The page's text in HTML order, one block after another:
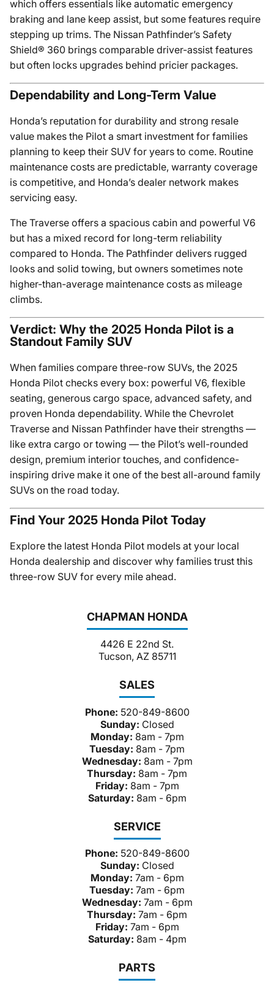
CHAPMAN HONDA
4426 E 22nd St.
Tucson, AZ 85711
SALES
Phone: 520-849-8600
Sunday: Closed
Monday: 8am - 7pm
Tuesday: 8am - 7pm
Wednesday: 8am - 7pm
Thursday: 8am - 7pm
Friday: 8am - 7pm
Saturday: 8am - 6pm
SERVICE
Phone: 520-849-8600
Sunday: Closed
Monday: 7am - 6pm
Tuesday: 7am - 6pm
Wednesday: 7am - 6pm
Thursday: 7am - 6pm
Friday: 7am - 6pm
Saturday: 8am - 4pm
PARTS
which offers essentials like automatic emergency
braking and lane keep assist, but some features require
stepping up trims. The Nissan Pathfinder’s Safety
Shield® 360 brings comparable driver-assist features
but often locks upgrades behind pricier packages.
Dependability and Long-Term Value
Honda’s reputation for durability and strong resale
value makes the Pilot a smart investment for families
planning to keep their SUV for years to come. Routine
maintenance costs are predictable, warranty coverage
is competitive, and Honda’s dealer network makes
servicing easy.
The Traverse offers a spacious cabin and powerful V6
but has a mixed record for long-term reliability
compared to Honda. The Pathfinder delivers rugged
looks and solid towing, but owners sometimes note
higher-than-average maintenance costs as mileage
climbs.
Verdict: Why the 2025 Honda Pilot is a
Standout Family SUV
When families compare three-row SUVs, the 2025
Honda Pilot checks every box: powerful V6, flexible
seating, generous cargo space, advanced safety, and
proven Honda dependability. While the Chevrolet
Traverse and Nissan Pathfinder have their strengths —
like extra cargo or towing — the Pilot’s well-rounded
design, premium interior touches, and confidence-
inspiring drive make it one of the best all-around family
SUVs on the road today.
Find Your 2025 Honda Pilot Today
Explore the latest Honda Pilot models at your local
Honda dealership and discover why families trust this
three-row SUV for every mile ahead.